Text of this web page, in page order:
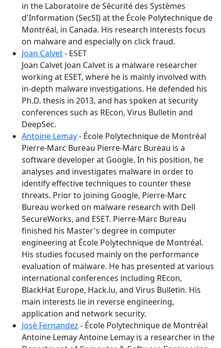
in the Laboratoire de Sécurité des Systèmes
d'Information (SecSI) at the École Polytechnique de
Montréal, in Canada. His research interests focus
on malware and especially on click fraud.
Joan Calvet- ESET
Joan Calvet Joan Calvet is a malware researcher
working at ESET, where he is mainly involved with
in-depth malware investigations. He defended his
Ph.D. thesis in 2013, and has spoken at security
conferences such as REcon, Virus Bulletin and
DeepSec.
Antoine Lemay- École Polytechnique de Montréal
Pierre-Marc Bureau Pierre-Marc Bureau is a
software developer at Google. In his position, he
analyses and investigates malware in order to
identify effective techniques to counter these
threats. Prior to joining Google, Pierre-Marc
Bureau worked on malware research with Dell
SecureWorks, and ESET. Pierre-Marc Bureau
finished his Master's degree in computer
engineering at École Polytechnique de Montréal.
His studies focused mainly on the performance
evaluation of malware. He has presented at various
international conferences including REcon,
BlackHat Europe, Hack.lu, and Virus Bulletin. His
main interests lie in reverse engineering,
application and network security.
José Fernandez - École Polytechnique de Montréal
Antoine Lemay Antoine Lemay is a researcher in the